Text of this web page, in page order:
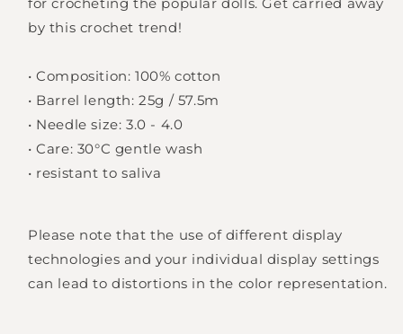
for crocheting the popular dolls. Get carried away
by this crochet trend!
• Composition: 100% cotton
• Barrel length: 25g / 57.5m
• Needle size: 3.0 - 4.0
• Care: 30°C gentle wash
• resistant to saliva
Please note that the use of different display
technologies and your individual display settings
can lead to distortions in the color representation.
Login required
Log in to your account to add products to
your wishlist and view your previously saved
Login